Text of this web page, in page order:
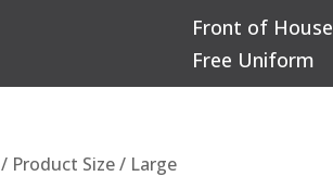
Front of House
Free Uniform
/ Product Size / Large